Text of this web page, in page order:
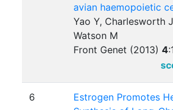
avian haemopoietic
Yao Y, Charlesworth
Watson M
Front Genet (2013)4:
6
Estrogen Promotes